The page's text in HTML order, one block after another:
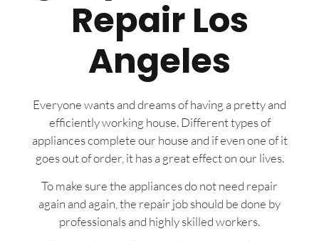
Repair Los
Angeles
Everyone wants and dreams of having a pretty and
efficiently working house. Different types of
appliances complete our house and if even one of it
goes out of order, it has a great effect on our lives.
To make sure the appliances do not need repair
again and again, the repair job should be done by
professionals and highly skilled workers.